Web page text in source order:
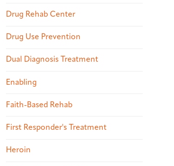
Drug Rehab Center
Drug Use Prevention
Dual Diagnosis Treatment
Enabling
Faith-Based Rehab
First Responder's Treatment
Heroin